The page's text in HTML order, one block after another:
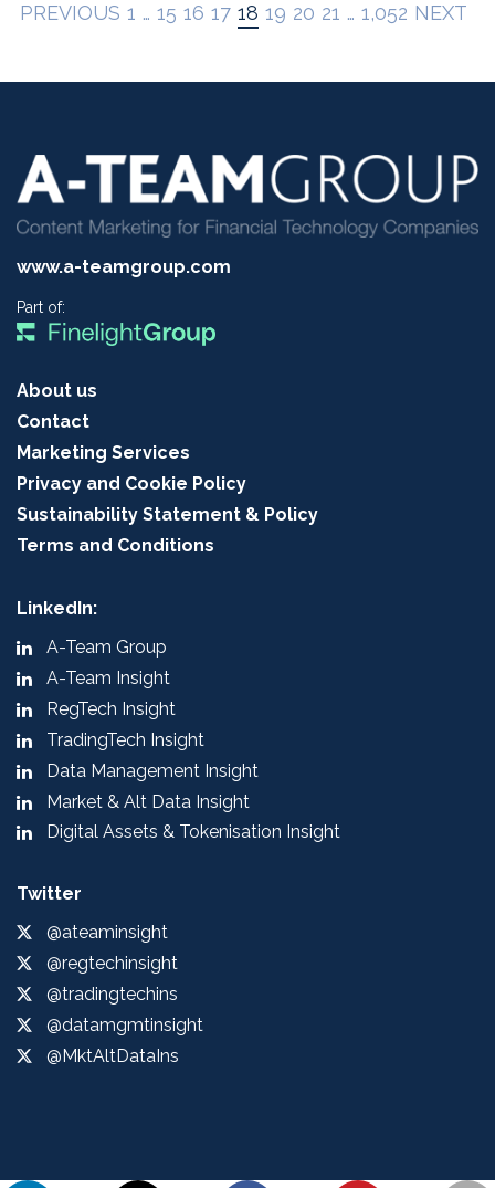
PREVIOUS 1 … 15 16 17 18 19 20 21 … 1,052 NEXT
www.a-teamgroup.com
Part of:
About us
Contact
Marketing Services
Privacy and Cookie Policy
Sustainability Statement & Policy
Terms and Conditions
LinkedIn:
A-Team Group
A-Team Insight
RegTech Insight
TradingTech Insight
Data Management Insight
Market & Alt Data Insight
Digital Assets & Tokenisation Insight
Twitter
@ateaminsight
@regtechinsight
@tradingtechins
@datamgmtinsight
@MktAltDataIns